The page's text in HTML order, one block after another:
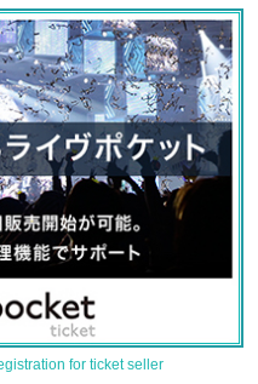
for ticket seller